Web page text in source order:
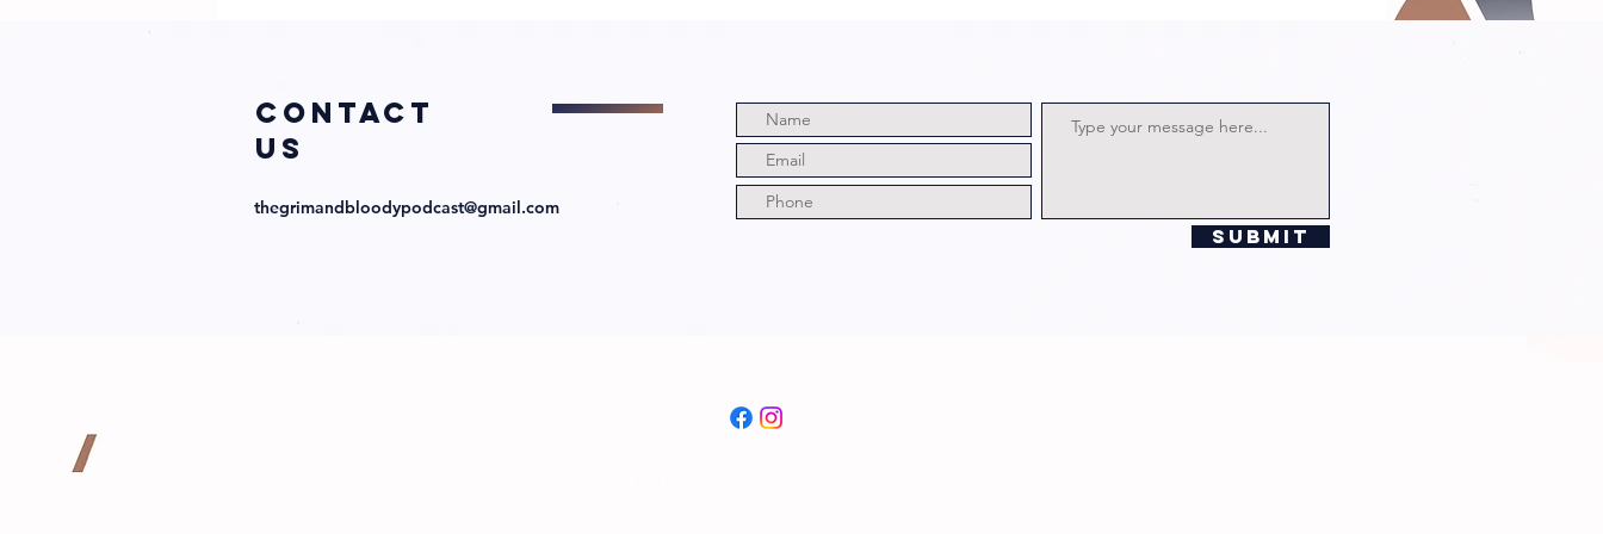
and Cast!
COntact
us
thegrimandbloodypodcast@gmail.com
Submit